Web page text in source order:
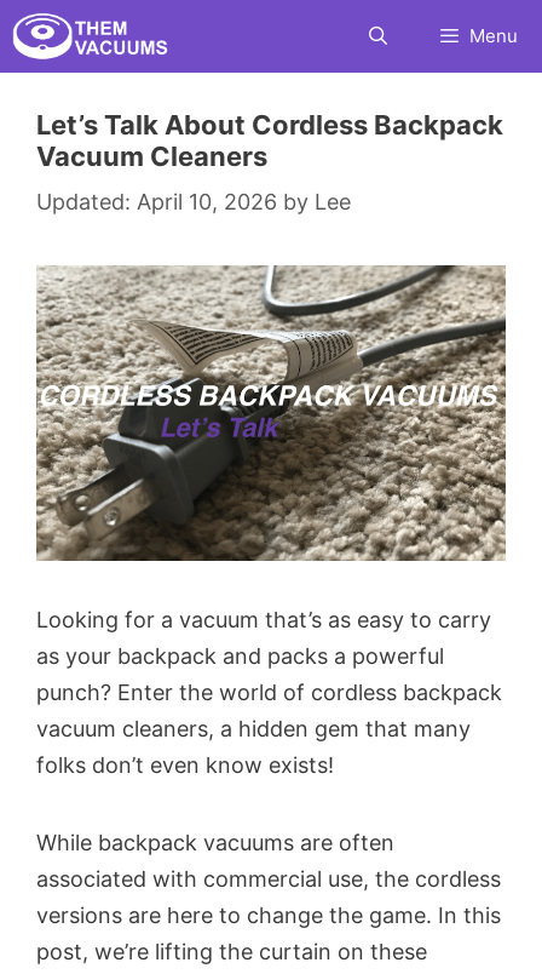
Skip
to
Menu
Let’s Talk About Cordless Backpack
Vacuum Cleaners
April 10, 2026 by Lee
Looking for a vacuum that’s as easy to carry
as your backpack and packs a powerful
punch? Enter the world of cordless backpack
vacuum cleaners, a hidden gem that many
folks don’t even know exists!
While backpack vacuums are often
associated with commercial use, the cordless
versions are here to change the game. In this
post, we’re lifting the curtain on these